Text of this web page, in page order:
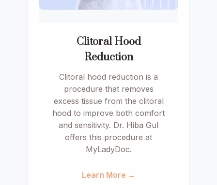
Clitoral Hood
Reduction
Clitoral hood reduction is a
procedure that removes
excess tissue from the clitoral
hood to improve both comfort
and sensitivity. Dr. Hiba Gul
offers this procedure at
MyLadyDoc.
Learn More →